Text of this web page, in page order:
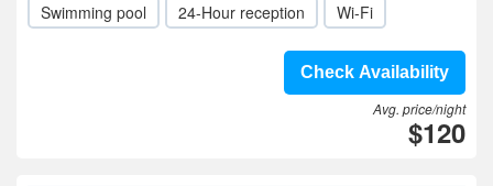
Swimming pool 24-Hour reception Wi-Fi
Check Availability
Avg. price/night
$120